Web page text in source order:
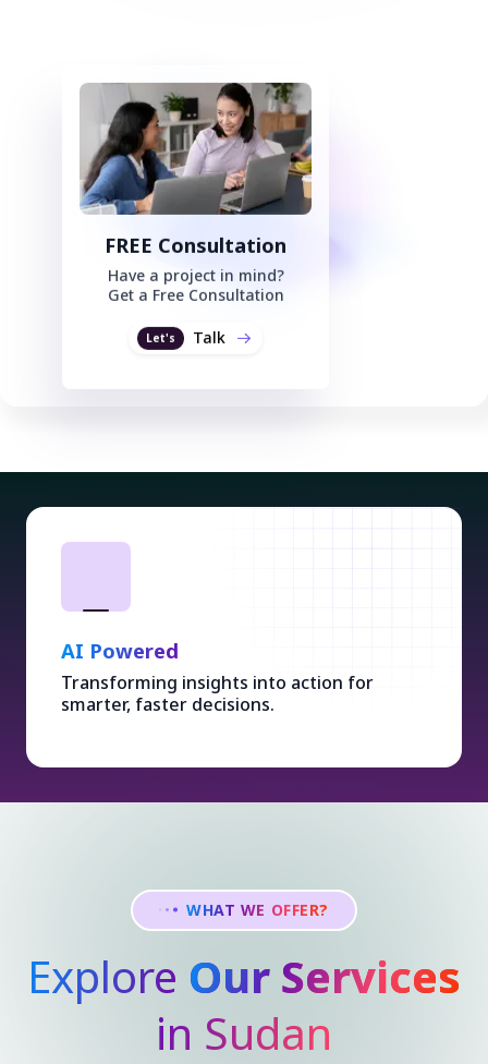
FREE Consultation
Have a project in mind?
Let's
AI Powered
Transforming insights into action for
smarter, faster decisions.
WHAT WE OFFER?
Explore Our Services
in Sudan